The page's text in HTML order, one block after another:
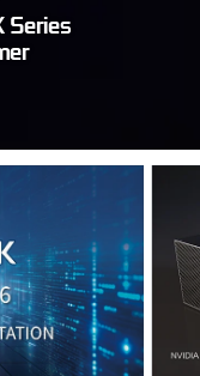
Series